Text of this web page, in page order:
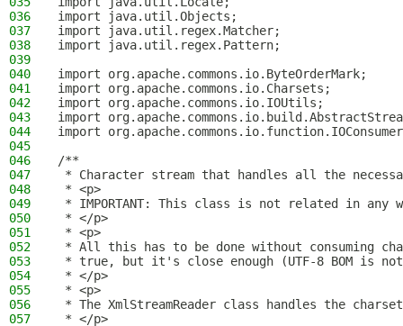
036
import java.util.Objects;
037
import java.util.regex.Matcher;
038
import java.util.regex.Pattern;
039
040
import org.apache.commons.io.ByteOrderMark;
041
import org.apache.commons.io.Charsets;
042
import org.apache.commons.io.IOUtils;
043
import
044
import
045
046
/**
047
* Character stream that handles all the
048
* <p>
049
* IMPORTANT: This class is not related in any
050
* </p>
051
* <p>
052
* All this has to be done without consuming
053
* true, but it's close enough (UTF-8 BOM is
054
* </p>
055
* <p>
056
* The XmlStreamReader class handles the
057
* </p>